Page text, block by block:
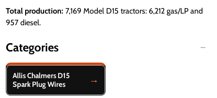
Total production: 7,169 Model D15 tractors: 6,212 gas/LP and
957 diesel.
Filter
By
Categories
Allis Chalmers D15
Spark Plug Wires